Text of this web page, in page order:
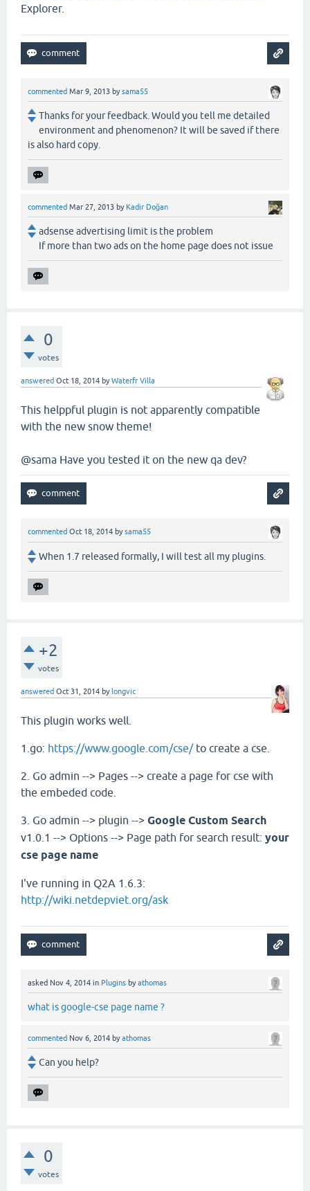
Explorer.
commented Mar 9, 2013 bysama55
Thanks for your feedback. Would you tell me detailed
environment and phenomenon? It will be saved if there
is also hard copy.
commented Mar 27, 2013 by Kadir Doğan
adsense advertising limit is the problem
If more than two ads on the home page does not issue
0
votes
answered Oct 18, 2014 byWaterfr Villa
This helppful plugin is not apparently compatible
with the new snow theme!
@sama Have you tested it on the new qa dev?
commented Oct 18, 2014 bysama55
When 1.7 released formally, I will test all my plugins.
+2
votes
answered Oct 31, 2014 by longvic
This plugin works well.
1.go: https://www.google.com/cse/to create a cse.
2. Go admin --> Pages --> create a page for cse with
the embeded code.
3. Go admin --> plugin --> Google Custom Search
v1.0.1 --> Options --> Page path for search result: your
cse page name
I've running in Q2A 1.6.3:
http://wiki.netdepviet.org/ask
asked Nov 4, 2014 in Plugins byathomas
what is google-cse page name ?
commented Nov 6, 2014 byathomas
Can you help?
0
votes